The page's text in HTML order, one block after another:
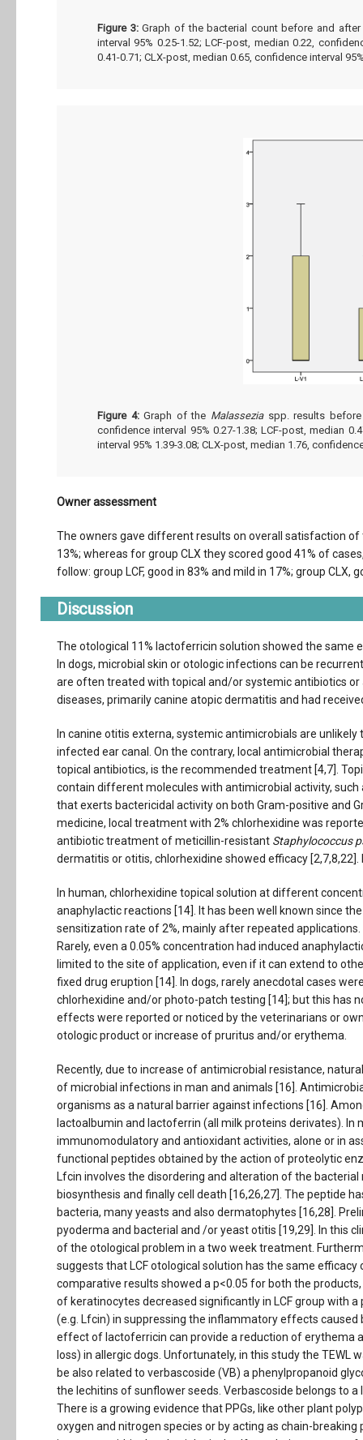
Figure 3:Graph of the bacterial count before and after
interval 95% 0.25-1.52; LCF-post, median 0.22,
0.41-0.71; CLX-post, median 0.65, confidence interval
Figure 4:Graph of the Malasseziaspp. results before
confidence interval 95% 0.27-1.38; LCF-post, median
interval 95% 1.39-3.08; CLX-post, median 1.76,
Owner assessment
The owners gave different results on overall satisfaction of
13%; whereas for group CLX they scored good 41% of
follow: group LCF, good in 83% and mild in 17%; group CLX,
Discussion
The otological 11% lactoferricin solution showed the same
In dogs, microbial skin or otologic infections can be
are often treated with topical and/or systemic antibiotics
diseases, primarily canine atopic dermatitis and had
In canine otitis externa, systemic antimicrobials are
infected ear canal. On the contrary, local antimicrobial
topical antibiotics, is the recommended treatment [4,7].
contain different molecules with antimicrobial activity, such
that exerts bactericidal activity on both Gram-positive and
medicine, local treatment with 2% chlorhexidine was
antibiotic treatment of meticillin-resistant Staphylococcus
dermatitis or otitis, chlorhexidine showed efficacy
In human, chlorhexidine topical solution at different
anaphylactic reactions [14]. It has been well known since
sensitization rate of 2%, mainly after repeated
Rarely, even a 0.05% concentration had induced
limited to the site of application, even if it can extend to
fixed drug eruption [14]. In dogs, rarely anecdotal cases
chlorhexidine and/or photo-patch testing [14]; but this has
effects were reported or noticed by the veterinarians or
otologic product or increase of pruritus and/or erythema.
Recently, due to increase of antimicrobial resistance,
of microbial infections in man and animals [16].
organisms as a natural barrier against infections [16].
lactoalbumin and lactoferrin (all milk proteins derivates).
immunomodulatory and antioxidant activities, alone or in
functional peptides obtained by the action of proteolytic
Lfcin involves the disordering and alteration of the
biosynthesis and finally cell death [16,26,27]. The peptide
bacteria, many yeasts and also dermatophytes [16,28].
pyoderma and bacterial and /or yeast otitis [19,29]. In this
of the otological problem in a two week treatment.
suggests that LCF otological solution has the same
comparative results showed a p<0.05 for both the
of keratinocytes decreased significantly in LCF group with
(e.g. Lfcin) in suppressing the inflammatory effects
effect of lactoferricin can provide a reduction of erythema
loss) in allergic dogs. Unfortunately, in this study the
be also related to verbascoside (VB) a phenylpropanoid
the lechitins of sunflower seeds. Verbascoside belongs to
There is a growing evidence that PPGs, like other plant
oxygen and nitrogen species or by acting as chain-